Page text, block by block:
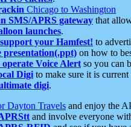
Chicago to Washington
SMS/APRS gateway that
launches.
your Hamfest! to
presentation(.ppt) on how to
Voice Alert so you can
Digi to make sure it is
digi.
Dayton Travels and enjoy the
and involve everyone